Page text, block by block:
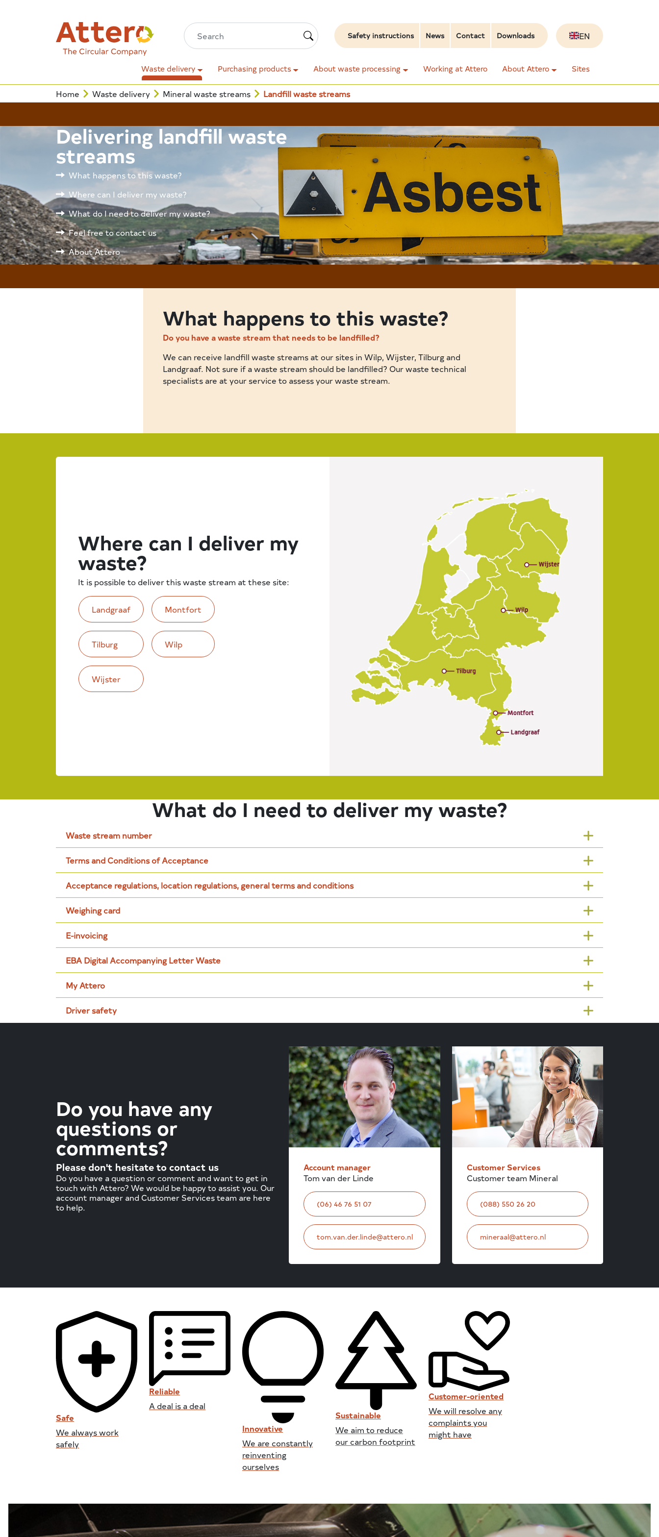
Safety instructions News Contact Downloads EN
Waste delivery Purchasing products About waste processing Working at Attero About Attero Sites
Home Waste delivery Mineral waste streams Landfill waste streams
Delivering landfill waste
streams
What happens to this waste?
Where can I deliver my waste?
What do I need to deliver my waste?
Feel free to contact us
About Attero
What happens to this waste?
Do you have a waste stream that needs to be landfilled?
We can receive landfill waste streams at our sites in Wilp, Wijster, Tilburg and
Landgraaf. Not sure if a waste stream should be landfilled? Our waste technical
specialists are at your service to assess your waste stream.
Where can I deliver my
waste?
It is possible to deliver this waste stream at these site:
Landgraaf Montfort
Tilburg Wilp
Wijster
What do I need to deliver my waste?
Waste stream number
Terms and Conditions of Acceptance
Acceptance regulations, location regulations, general terms and conditions
Weighing card
E-invoicing
EBA Digital Accompanying Letter Waste
My Attero
Driver safety
Do you have any
questions or
comments?
Please don't hesitate to contact us
Do you have a question or comment and want to get in
touch with Attero? We would be happy to assist you. Our
account manager and Customer Services team are here
to help.
Account manager
Tom van der Linde
(06) 46 76 51 07
tom.van.der.linde@attero.nl
Customer Services
Customer team Mineral
(088) 550 26 20
mineraal@attero.nl
Safe
We always work
safely
Reliable
A deal is a deal
Innovative
We are constantly
reinventing
ourselves
Sustainable
We aim to reduce
our carbon footprint
Customer-oriented
We will resolve any
complaints you
might have